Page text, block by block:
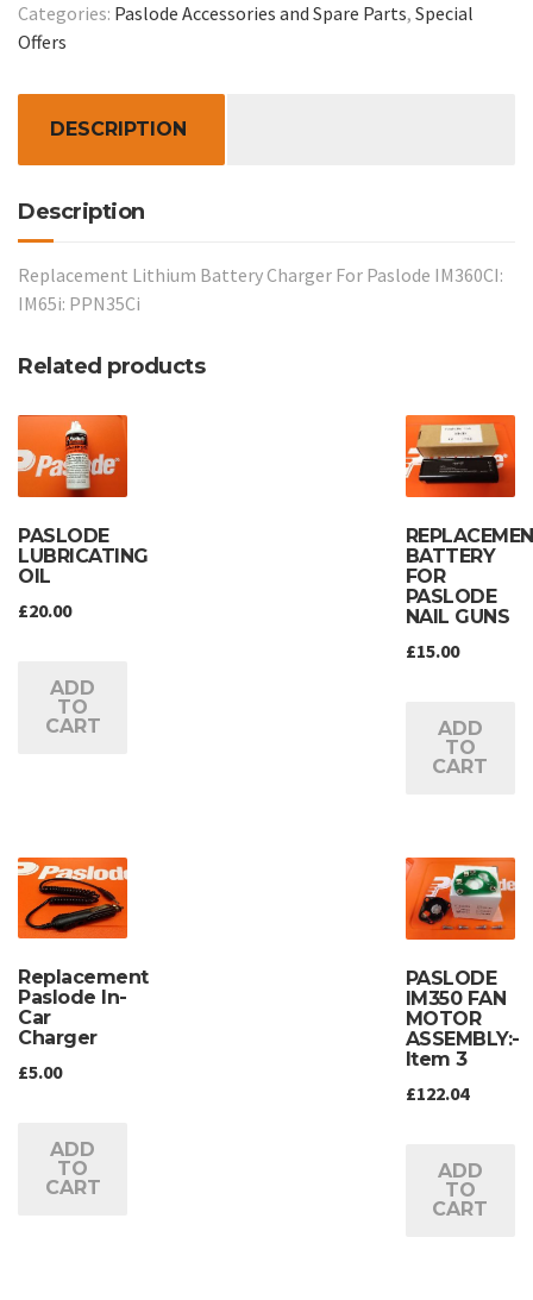
For
Paslode
PPN35Ci
quantity
Categories: Paslode Accessories and Spare Parts, Special
Offers
DESCRIPTION
Description
Replacement Lithium Battery Charger For Paslode IM360CI:
IM65i: PPN35Ci
Related products
PASLODE
LUBRICATING
OIL
£20.00
ADD
TO
CART
BATTERY
FOR
PASLODE
NAIL GUNS
£15.00
ADD
TO
CART
Replacement
Paslode In-
Car
Charger
£5.00
ADD
TO
CART
PASLODE
IM350 FAN
MOTOR
ASSEMBLY:-
Item 3
£122.04
ADD
TO
CART